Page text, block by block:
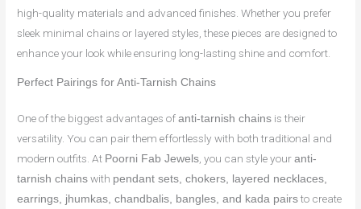
high-quality materials and advanced finishes. Whether you prefer
sleek minimal chains or layered styles, these pieces are designed to
enhance your look while ensuring long-lasting shine and comfort.
Perfect Pairings for Anti-Tarnish Chains
One of the biggest advantages ofanti-tarnish chains is their
versatility. You can pair them effortlessly with both traditional and
modern outfits. At Poorni Fab Jewels , you can style youranti-
tarnish chains with pendant sets, chokers, layered necklaces,
earrings, jhumkas, chandbalis, bangles, and kada pairs to create